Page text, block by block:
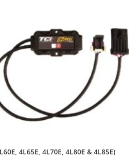
4L65E, 4L70E, 4L80E & 4L85E)